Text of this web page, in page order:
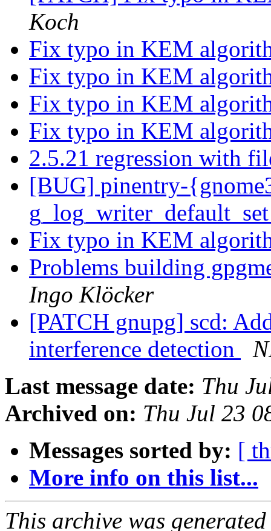
Koch
Fix typo in KEM
Fix typo in KEM
Fix typo in KEM
Fix typo in KEM
2.5.21 regression with
[BUG] pinentry-
Fix typo in KEM
Problems building
Ingo Klöcker
[PATCH gnupg] scd:
interference detection
Last message date: Thu
Archived on: Thu Jul 23
Messages sorted by: [
More info on this list...
This archive was